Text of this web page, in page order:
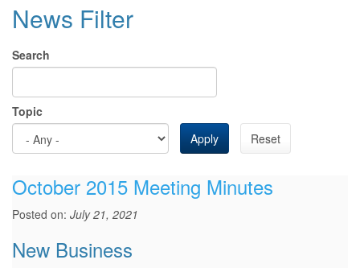
News Filter
Search
Topic
Apply
Reset
October 2015 Meeting Minutes
Posted on: July 21, 2021
New Business